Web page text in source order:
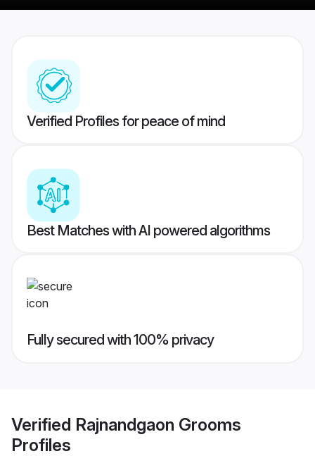
Verified Profiles for peace of mind
Best Matches with AI powered algorithms
Fully secured with 100% privacy
Verified Rajnandgaon Grooms
Profiles